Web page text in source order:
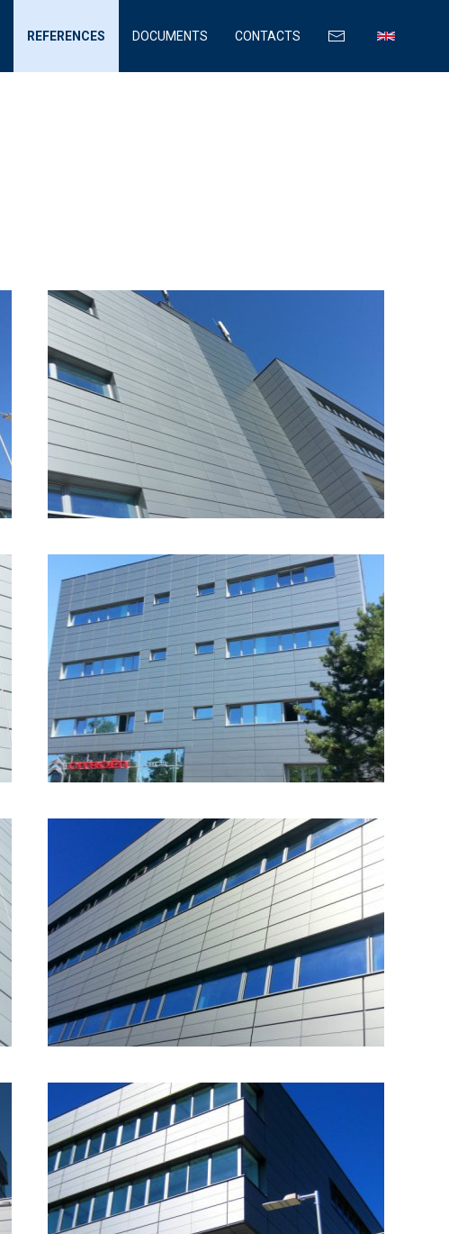
REFERENCES DOCUMENTS CONTACTS